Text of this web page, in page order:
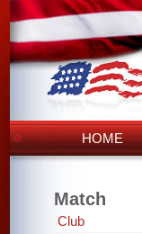
HOME
Match
Club